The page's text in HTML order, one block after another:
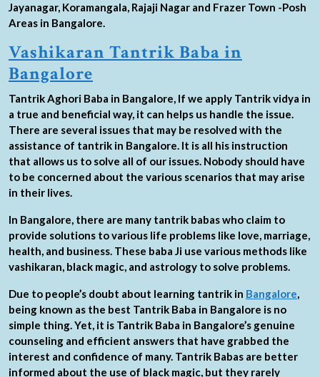
Jayanagar, Koramangala, Rajaji Nagar and Frazer Town -Posh
Areas in Bangalore.
Vashikaran Tantrik Baba in
Bangalore
Tantrik Aghori Baba in Bangalore, If we apply Tantrik vidya in
a true and beneficial way, it can helps us handle the issue.
There are several issues that may be resolved with the
assistance of tantrik in Bangalore. It is all his instruction
that allows us to solve all of our issues. Nobody should have
to be concerned about the various scenarios that may arise
in their lives.
In Bangalore, there are many tantrik babas who claim to
provide solutions to various life problems like love, marriage,
health, and business. These baba Ji use various methods like
vashikaran, black magic, and astrology to solve problems.
Due to people’s doubt about learning tantrik in Bangalore,
being known as the best Tantrik Baba in Bangalore is no
simple thing. Yet, it is Tantrik Baba in Bangalore’s genuine
counseling and efficient answers that have grabbed the
interest and confidence of many. Tantrik Babas are better
informed about the use of black magic, but they rarely